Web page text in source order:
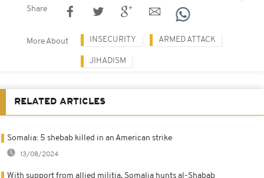
Share
More About INSECURITY ARMED ATTACK
JIHADISM
RELATED ARTICLES
Somalia: 5 shebab killed in an American strike
13/08/2024
With support from allied militia, Somalia hunts al-Shabab